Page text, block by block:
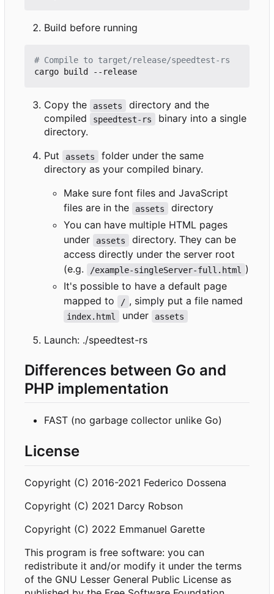
Build before running
# Compile to target/release/speedtest-rs
Copy the assets
directory and the
compiled
speedtest-rs
binary into a single
directory.
Put
assets
folder under the same
directory as your compiled binary.
Make sure font files and JavaScript
files are in the
assets
directory
You can have multiple HTML pages
under
assets
directory. They can be
access directly under the server root
(e.g.
/example-singleServer-full.html
)
It's possible to have a default page
mapped to
/ , simply put a file named
index.html under assets
Launch: ./speedtest-rs
Differences between Go and
PHP implementation
FAST (no garbage collector unlike Go)
License
Copyright (C) 2016-2021 Federico Dossena
Copyright (C) 2021 Darcy Robson
Copyright (C) 2022 Emmanuel Garette
This program is free software: you can
redistribute it and/or modify it under the terms
of the GNU Lesser General Public License as